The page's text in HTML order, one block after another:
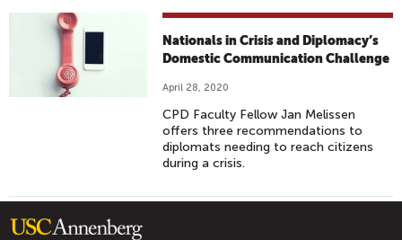
Nationals in Crisis and Diplomacy’s
Domestic Communication Challenge
April 28, 2020
CPD Faculty Fellow Jan Melissen
offers three recommendations to
diplomats needing to reach citizens
during a crisis.